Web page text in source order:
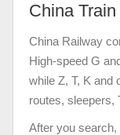
China
China Railway
High-speed G
while Z, T, K and
routes, sleepers,
After you search,